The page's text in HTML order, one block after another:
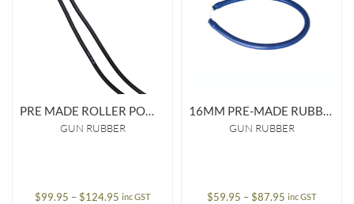
PRE MADE ROLLER POWER BAND 16MM
GUN RUBBER
$99.95 –$124.95 Price
inc GST
16MM PRE-MADE RUBBER
GUN RUBBER
$59.95 –$87.95 Price
inc GST